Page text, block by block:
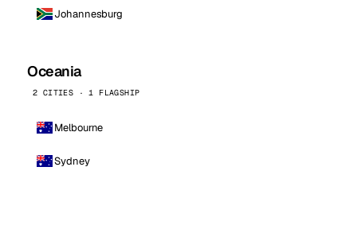
Johannesburg
Oceania
2 CITIES · 1 FLAGSHIP
Melbourne
Sydney